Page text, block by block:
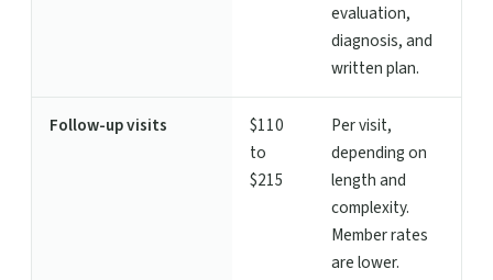
evaluation,
diagnosis, and
written plan.
Follow-up visits
$110
to
$215
Per visit,
depending on
length and
complexity.
Member rates
are lower.